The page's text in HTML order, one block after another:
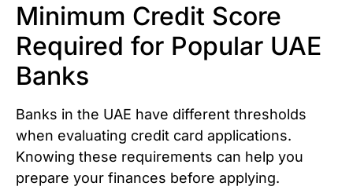
Minimum Credit Score
Required for Popular UAE
Banks
Banks in the UAE have different thresholds
when evaluating credit card applications.
Knowing these requirements can help you
prepare your finances before applying.